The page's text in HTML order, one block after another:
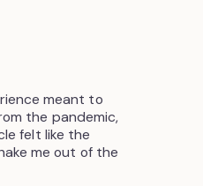
meant to
the pandemic,
felt like the
me out of the